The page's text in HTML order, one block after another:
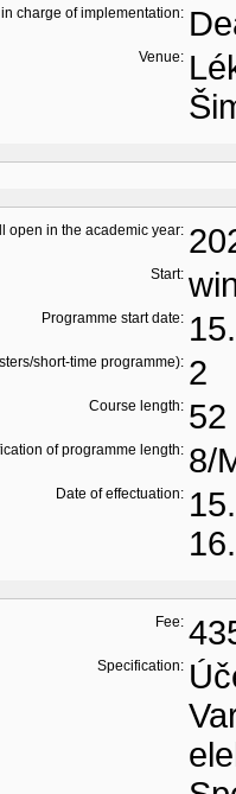
charge of implementation:
Venue:
open in the academic year:
Start:
Programme start date:
short-time programme): 2
Course length: 52
of programme length: 8/
Date of effectuation:
Fee:
Specification: